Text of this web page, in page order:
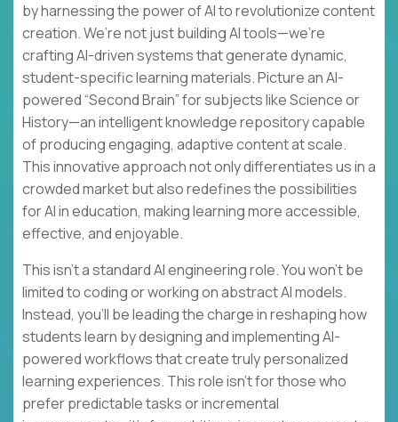
by harnessing the power of AI to revolutionize content
creation. We’re not just building AI tools—we’re
crafting AI-driven systems that generate dynamic,
student-specific learning materials. Picture an AI-
powered “Second Brain” for subjects like Science or
History—an intelligent knowledge repository capable
of producing engaging, adaptive content at scale.
This innovative approach not only differentiates us in a
crowded market but also redefines the possibilities
for AI in education, making learning more accessible,
effective, and enjoyable.
This isn’t a standard AI engineering role. You won’t be
limited to coding or working on abstract AI models.
Instead, you’ll be leading the charge in reshaping how
students learn by designing and implementing AI-
powered workflows that create truly personalized
learning experiences. This role isn’t for those who
prefer predictable tasks or incremental